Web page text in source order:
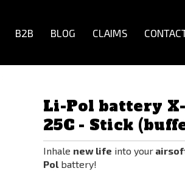
B2B BLOG CLAIMS
Li-Pol battery
25C - Stick
Inhale new life into your
Pol battery!